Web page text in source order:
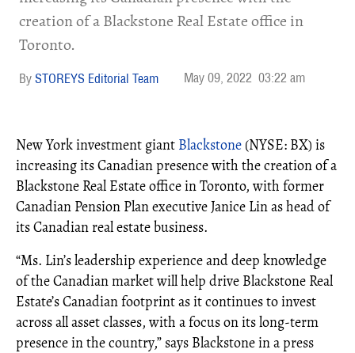
creation of a Blackstone Real Estate office in
Toronto.
STOREYS Editorial Team May 09, 2022 03:22 am
New York investment giant Blackstone (NYSE: BX) is
increasing its Canadian presence with the creation of a
Blackstone Real Estate office in Toronto, with former
Canadian Pension Plan executive Janice Lin as head of
its Canadian real estate business.
“Ms. Lin’s leadership experience and deep knowledge
of the Canadian market will help drive Blackstone Real
Estate’s Canadian footprint as it continues to invest
across all asset classes, with a focus on its long-term
presence in the country,” says Blackstone in a press